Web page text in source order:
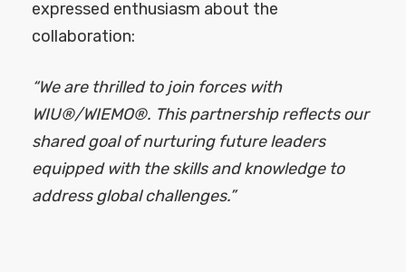
expressed enthusiasm about the
collaboration:
“We are thrilled to join forces with
WIU®/WIEMO®. This partnership reflects our
shared goal of nurturing future leaders
equipped with the skills and knowledge to
address global challenges.”